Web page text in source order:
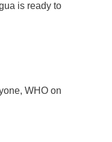
is ready to
WHO on